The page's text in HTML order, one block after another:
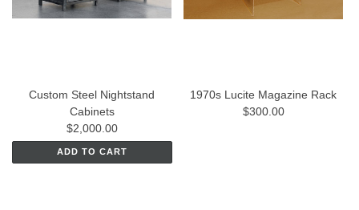
Custom Steel Nightstand
Cabinets
$2,000.00
ADD TO CART
1970s Lucite Magazine Rack
$300.00